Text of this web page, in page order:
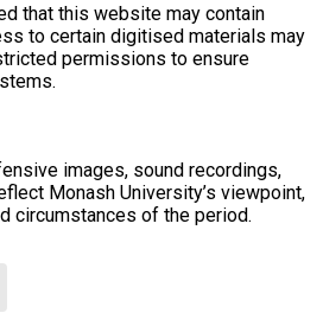
that this website may contain
to certain digitised materials may
permissions to ensure
images, sound recordings,
Monash University’s viewpoint,
circumstances of the period.